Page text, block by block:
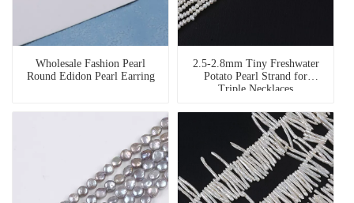
Wholesale Fashion Pearl
Round Edidon Pearl Earring
2.5-2.8mm Tiny Freshwater
Potato Pearl Strand for
Triple Necklaces